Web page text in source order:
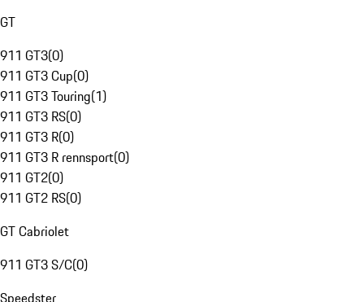
GT
911 GT3(0)
911 GT3 Cup(0)
911 GT3 Touring(1)
911 GT3 RS(0)
911 GT3 R(0)
911 GT3 R rennsport(0)
911 GT2(0)
911 GT2 RS(0)
GT Cabriolet
911 GT3 S/C(0)
Speedster